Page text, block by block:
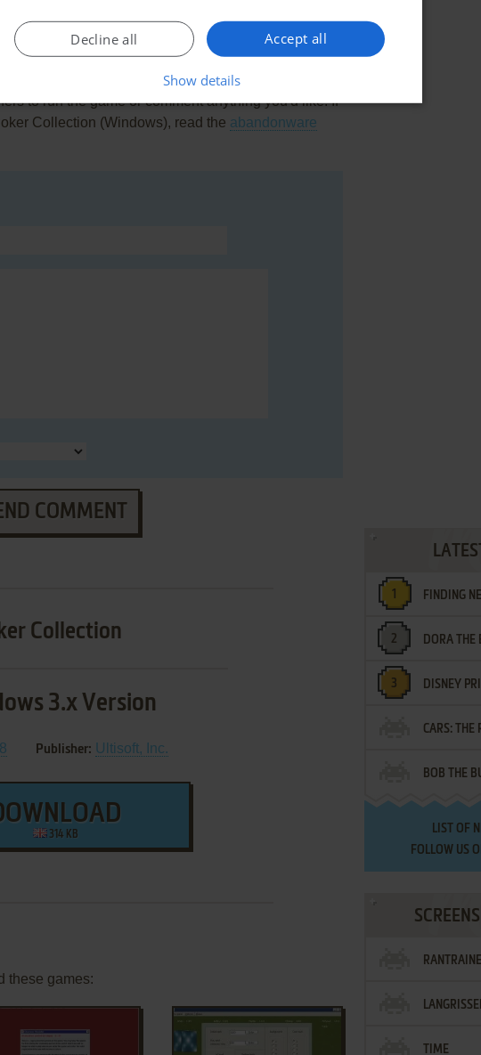
to run the game or comment anything you'd like. If
Collection (Windows), read the abandonware
COMMENT
Collection
3.x Version
Publisher: Ultisoft, Inc.
314 KB
these games:
FINDING
DORA THE
¡AMIGOS!
DISNEY
LETTERS
CARS: THE
BOB THE
LIST OF
FOLLOW US
TIME
Accept all
Decline all
Show details